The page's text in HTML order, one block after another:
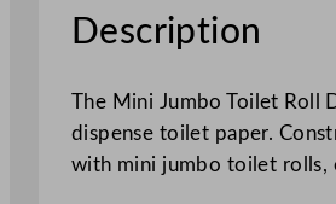
Description
The Mini Jumbo Toilet Roll
dispense toilet paper.
with mini jumbo toilet rolls,